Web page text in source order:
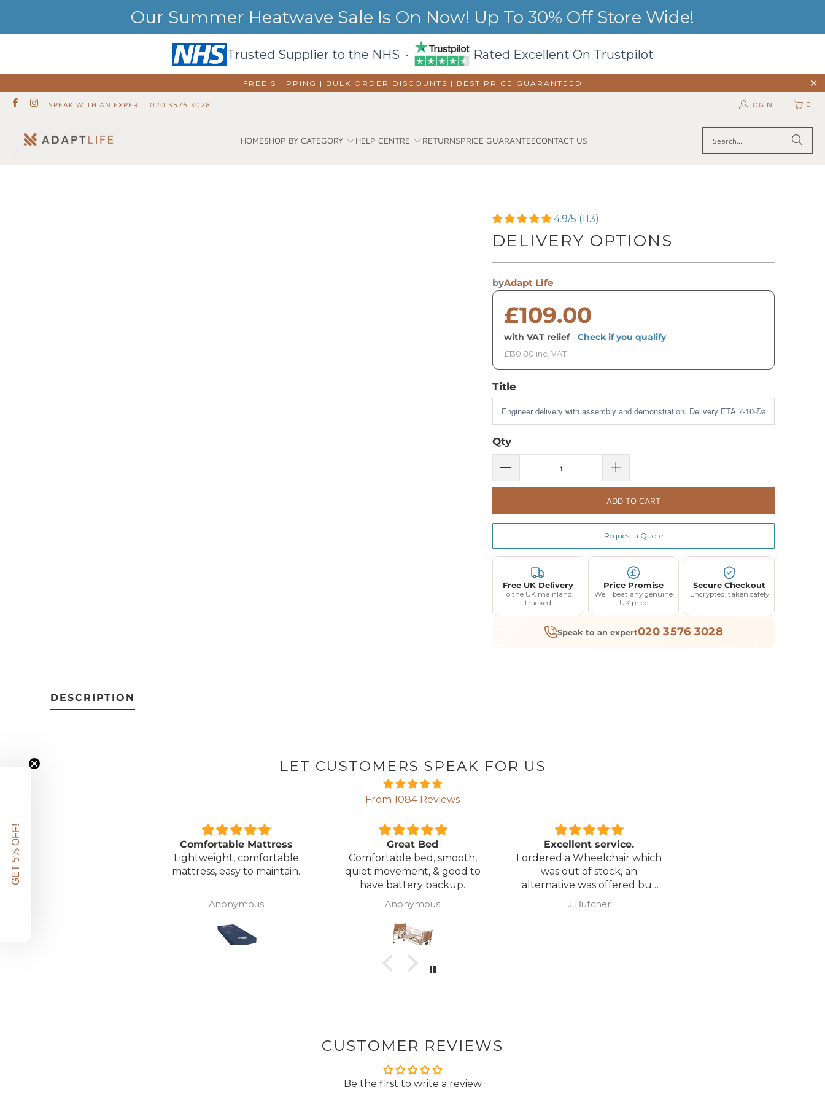
Our Summer Heatwave Sale Is On Now! Up To 30% Off Store Wide!
Trusted Supplier to the NHS · Rated Excellent On Trustpilot
FREE SHIPPING | BULK ORDER DISCOUNTS | BEST PRICE GUARANTEED
SPEAK WITH AN EXPERT: 020 3576 3028 LOGIN 0
HOMESHOP BY CATEGORY HELP CENTRE RETURNSPRICE GUARANTEECONTACT US
4.9/5 (113)
DELIVERY OPTIONS
byAdapt Life
£109.00
with VAT relief · Check if you qualify
£130.80 inc. VAT
Title
Qty
ADD TO CART
Request a Quote
Free UK Delivery
To the UK mainland,
tracked
Price Promise
We'll beat any genuine
UK price
Secure Checkout
Encrypted, taken safely
Speak to an expert020 3576 3028
DESCRIPTION
LET CUSTOMERS SPEAK FOR US
From 1084 Reviews
worth the money for all
ease of bathing safely
without the need for
Comfortable Mattress
Lightweight, comfortable
mattress, easy to maintain.
Anonymous
Great Bed
Comfortable bed, smooth,
quiet movement, & good to
have battery backup.
Anonymous
Excellent service.
I ordered a Wheelchair which
was out of stock, an
alternative was offered but
wasn't sure if it was suitable. I
J Butcher
CUSTOMER REVIEWS
Be the first to write a review
GET 5% OFF!
FIRST ORDER
Enter your email address below and we'll send
a voucher for an extra 5% off your first order.
Plus exclusive access to our best offers.